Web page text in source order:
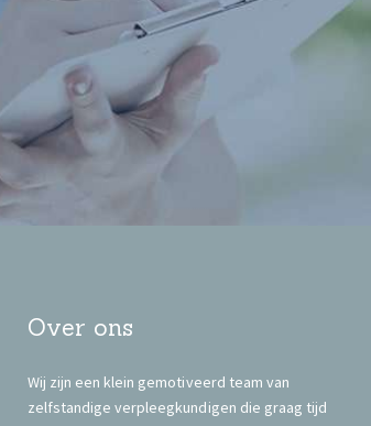
Over ons
Wij zijn een klein gemotiveerd team van
zelfstandige verpleegkundigen die graag tijd